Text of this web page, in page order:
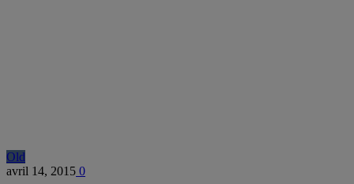
Old
avril 14, 2015 0